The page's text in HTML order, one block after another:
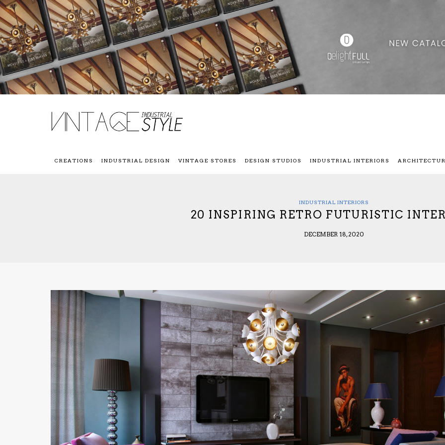
CREATIONS INDUSTRIAL DESIGN VINTAGE STORES DESIGN STUDIOS INDUSTRIAL INTERIORS
INDUSTRIAL INTERIORS
20 INSPIRING RETRO FUTURISTIC
DECEMBER 18, 2020